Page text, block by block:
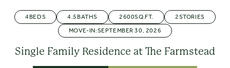
Single Family Residence at The Farmstead
4BEDS 4.5BATHS 2600SQ.FT. 2STORIES
MOVE-IN:SEPTEMBER 30, 2026